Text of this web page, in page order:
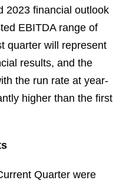
2023 financial outlook
EBITDA range of
quarter will represent
results, and the
the run rate at year-
higher than the first
Quarter were